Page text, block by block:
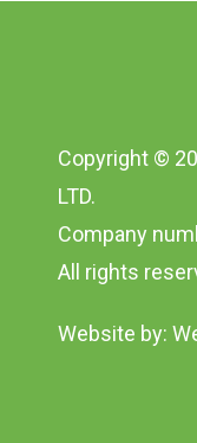
Copyright ©
LTD.
Company
All rights
Website by: